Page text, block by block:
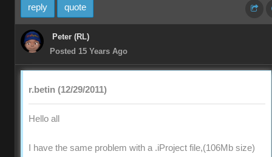
reply quote
Peter (RL)
Posted 15 Years Ago
r.betin (12/29/2011)
Hello all
I have the same problem with a .iProject file,(106Mb size)